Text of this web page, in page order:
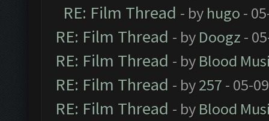
RE: Film Thread - by hugo -
RE: Film Thread - by Doogz -
RE: Film Thread - by Blood
RE: Film Thread - by257 - 05-
RE: Film Thread - by Blood